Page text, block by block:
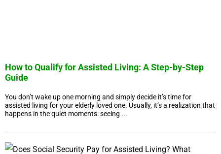
How to Qualify for Assisted Living: A Step-by-Step
Guide
You don’t wake up one morning and simply decide it’s time for
assisted living for your elderly loved one. Usually, it’s a realization that
happens in the quiet moments: seeing ...